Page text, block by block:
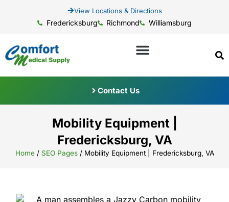
View Locations & Directions
Fredericksburg Richmond Williamsburg
Contact Us
Mobility Equipment |
Fredericksburg, VA
Home/ SEO Pages/ Mobility Equipment | Fredericksburg, VA